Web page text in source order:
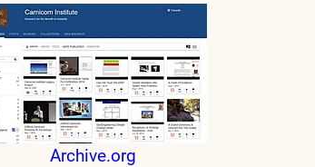
Archive.org